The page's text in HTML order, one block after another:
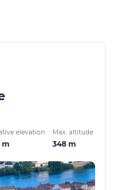
elevation
m
Max. altitude
348 m